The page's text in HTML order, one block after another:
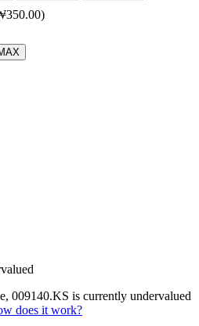
009140.KS is currently undervalued
does it work?